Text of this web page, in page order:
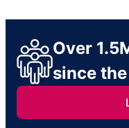
Over
since